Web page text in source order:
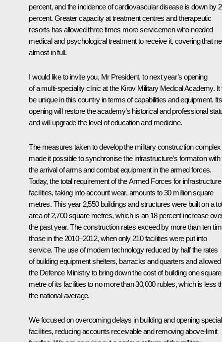
percent, and the incidence of cardiovascular disease is down by
percent. Greater capacity at treatment centres and therapeutic
resorts has allowed three times more servicemen who needed
medical and psychological treatment to receive it, covering that
almost in full.
I would like to invite you, Mr President, to next year’s opening
of a multi-speciality clinic at the Kirov Military Medical Academy. It
be unique in this country in terms of capabilities and equipment. Its
opening will restore the academy’s historical and professional
and will upgrade the level of education and medicine.
The measures taken to develop the military construction complex
made it possible to synchronise the infrastructure’s formation with
the arrival of arms and combat equipment in the armed forces.
Today, the total requirement of the Armed Forces for infrastructure
facilities, taking into account wear, amounts to 30 million square
metres. This year 2,550 buildings and structures were built on a
area of 2,700 square metres, which is an 18 percent increase
the past year. The construction rates exceed by more than ten
those in the 2010–2012, when only 210 facilities were put into
service. The use of modern technology reduced by half the rates
of building equipment shelters, barracks and quarters and allowed
the Defence Ministry to bring down the cost of building one square
metre of its facilities to no more than 30,000 rubles, which is less
the national average.
We focused on overcoming delays in building and opening special
facilities, reducing accounts receivable and removing above-limit